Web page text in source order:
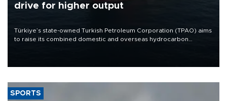
drive for higher output
Türkiye’s state-owned Turkish Petroleum Corporation (TPAO) aims
to raise its combined domestic and overseas hydrocarbon
SPORTS